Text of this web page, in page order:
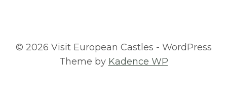
© 2026 Visit European Castles - WordPress
Theme by Kadence WP